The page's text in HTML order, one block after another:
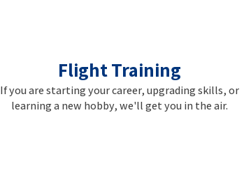
Flight Training
If you are starting your career, upgrading skills, or
learning a new hobby, we'll get you in the air.